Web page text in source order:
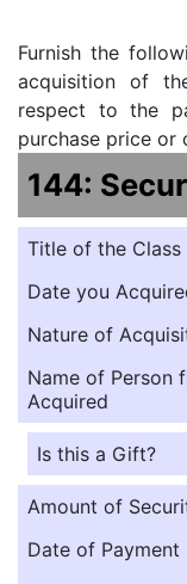
Furnish the
acquisition of
respect to the
purchase price or
144:
Title of the Class
Date you
Nature of
Name of Person
Acquired
Is this a Gift?
Amount of
Date of Payment